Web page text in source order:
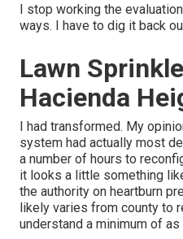
I stop working the
ways. I have to dig it back
Lawn
Hacienda
I had transformed. My
system had actually most
a number of hours to
it looks a little something
the authority on heartburn
likely varies from county to
understand a minimum of as